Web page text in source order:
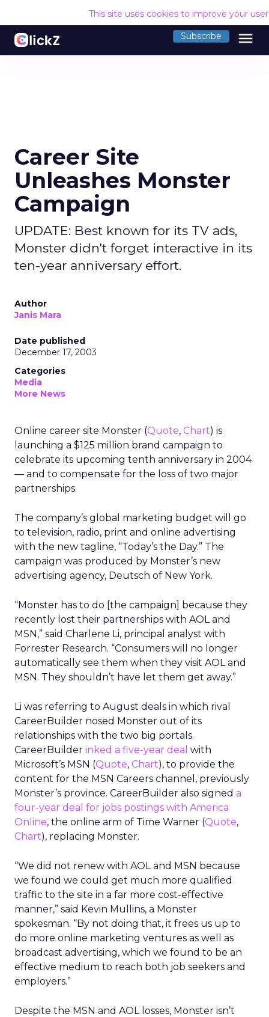
This site uses cookies to improve your
Subscribe menu
Career Site
Unleashes Monster
Campaign
UPDATE: Best known for its TV ads,
Monster didn't forget interactive in its
ten-year anniversary effort.
Author
Janis Mara
Date published
December 17, 2003
Categories
Media
More News
Online career site Monster (Quote, Chart) is
launching a $125 million brand campaign to
celebrate its upcoming tenth anniversary in 2004
— and to compensate for the loss of two major
partnerships.
The company’s global marketing budget will go
to television, radio, print and online advertising
with the new tagline, “Today’s the Day.” The
campaign was produced by Monster’s new
advertising agency, Deutsch of New York.
“Monster has to do [the campaign] because they
recently lost their partnerships with AOL and
MSN,” said Charlene Li, principal analyst with
Forrester Research. “Consumers will no longer
automatically see them when they visit AOL and
MSN. They shouldn’t have let them get away.”
Li was referring to August deals in which rival
CareerBuilder nosed Monster out of its
relationships with the two big portals.
CareerBuilder inked a five-year deal with
Microsoft’s MSN (Quote, Chart), to provide the
content for the MSN Careers channel, previously
Monster’s province. CareerBuilder also signed a
four-year deal for jobs postings with America
Online, the online arm of Time Warner (Quote,
Chart), replacing Monster.
“We did not renew with AOL and MSN because
we found we could get much more qualified
traffic to the site in a far more cost-effective
manner,” said Kevin Mullins, a Monster
spokesman. “By not doing that, it frees us up to
do more online marketing ventures as well as
broadcast advertising, which we found to be an
effective medium to reach both job seekers and
employers.”
Despite the MSN and AOL losses, Monster isn’t